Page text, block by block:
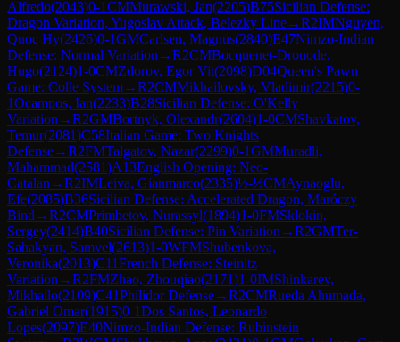
Alfredo(2043)0-1CMMurawski, Jan(2205)B75Sicilian Defense:
Dragon Variation, Yugoslav Attack, Belezky Line→R2IMNguyen,
Quoc Hy(2426)0-1GMCarlsen, Magnus(2840)E47Nimzo-Indian
Defense: Normal Variation →R2CMBocquenet-Drouode,
Hugo(2124)1-0CMZdorov, Egor Vit(2098)D04Queen's Pawn
Game: Colle System→R2CMMikhailovsky, Vladimir(2215)0-
1Ocampos, Ian(2233)B28Sicilian Defense: O'Kelly
Variation →R2GMBortnyk, Olexandr(2604)1-0CMShavkatov,
Temur(2081)C58Italian Game: Two Knights
Defense→R2FMTalgatov, Nazar(2299)0-1GMMuradli,
Mahammad(2581)A13English Opening: Neo-
Catalan →R2IMLeiva, Gianmarco(2335)½-½CMAynaoglu,
Efe(2085)B36Sicilian Defense: Accelerated Dragon, Maróczy
Bind →R2CMPrimbetov, Nurassyl(1894)1-0FMSklokin,
Sergey(2414)B40Sicilian Defense: Pin Variation →R2GMTer-
Sahakyan, Samvel(2613)1-0WFMShubenkova,
Veronika(2013)C11French Defense: Steinitz
Variation →R2FMZhao, Zhouqiao(2171)1-0IMShinkarev,
Mikhailo(2109)C41Philidor Defense→R2CMRueda Ahumada,
Gabriel Omar(1915)0-1Dos Santos, Leonardo
Lopes(2097)E40Nimzo-Indian Defense: Rubinstein